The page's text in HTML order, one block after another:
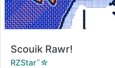
Title:
Scouik Rawr!
Creator:
RZStar˜☆